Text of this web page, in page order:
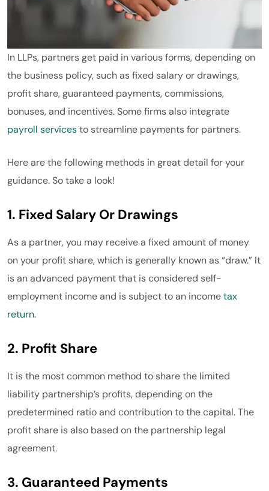
In LLPs, partners get paid in various forms, depending on
the business policy, such as fixed salary or drawings,
profit share, guaranteed payments, commissions,
bonuses, and incentives. Some firms also integrate
payroll servicesto streamline payments for partners.
Here are the following methods in great detail for your
guidance. So take a look!
1. Fixed Salary Or Drawings
As a partner, you may receive a fixed amount of money
on your profit share, which is generally known as “draw.” It
is an advanced payment that is considered self-
employment income and is subject to an incometax
return.
2. Profit Share
It is the most common method to share the limited
liability partnership’s profits, depending on the
predetermined ratio and contribution to the capital. The
profit share is also based on the partnership legal
agreement.
3. Guaranteed Payments